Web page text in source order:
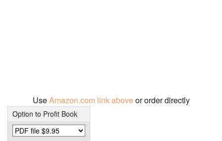
UseAmazon.com link aboveor order directly
Option to Profit Book